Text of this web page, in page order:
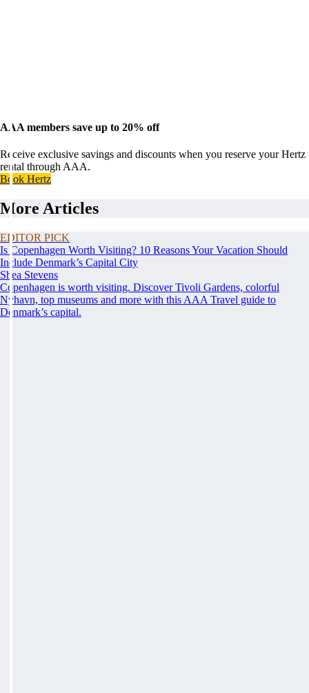
AAA members save up to 20% off
Receive exclusive savings and discounts when you reserve your Hertz
rental through AAA.
Book Hertz
More Articles
EDITOR PICK
Is Copenhagen Worth Visiting? 10 Reasons Your Vacation Should
Include Denmark’s Capital City
Shea Stevens
Copenhagen is worth visiting. Discover Tivoli Gardens, colorful
Nyhavn, top museums and more with this AAA Travel guide to
Denmark’s capital.